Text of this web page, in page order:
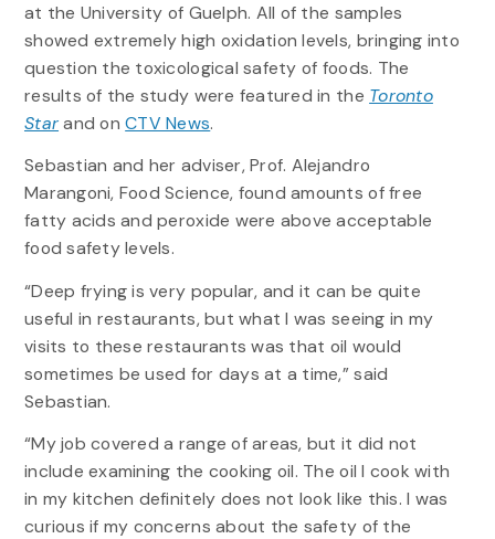
at the University of Guelph. All of the samples
showed extremely high oxidation levels, bringing into
question the toxicological safety of foods. The
results of the study were featured in the Toronto
Starand onCTV News.
Sebastian and her adviser, Prof. Alejandro
Marangoni, Food Science, found amounts of free
fatty acids and peroxide were above acceptable
food safety levels.
“Deep frying is very popular, and it can be quite
useful in restaurants, but what I was seeing in my
visits to these restaurants was that oil would
sometimes be used for days at a time,” said
Sebastian.
“My job covered a range of areas, but it did not
include examining the cooking oil. The oil I cook with
in my kitchen definitely does not look like this. I was
curious if my concerns about the safety of the